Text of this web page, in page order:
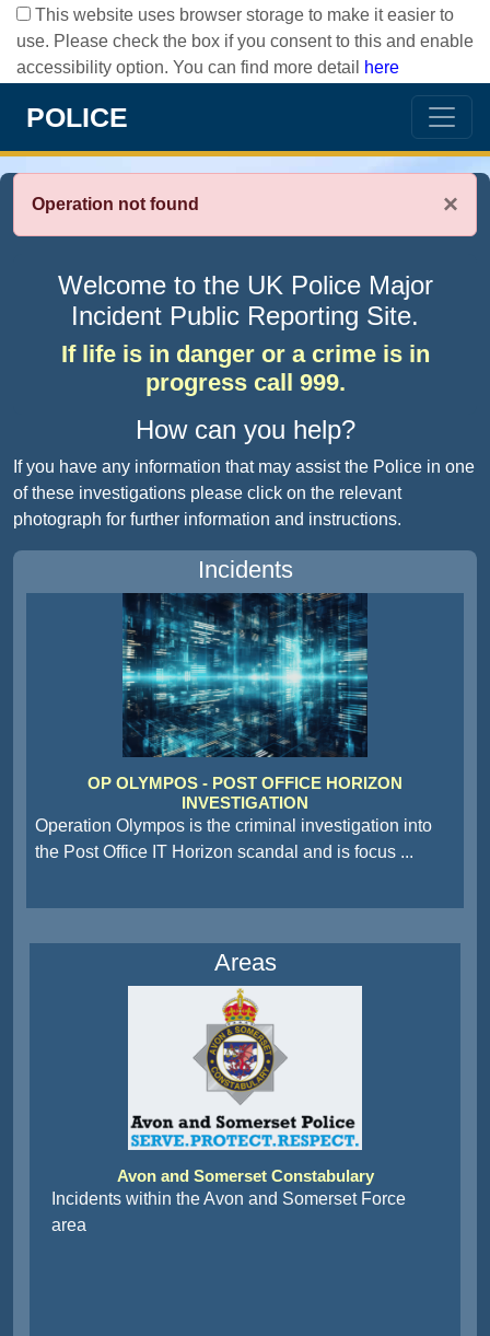
This website uses browser storage to make it easier to
use. Please check the box if you consent to this and enable
accessibility option. You can find more detail
here
POLICE
×
Operation not found
Welcome to the UK Police Major
Incident Public Reporting Site.
If life is in danger or a crime is in
progress call 999.
How can you help?
If you have any information that may assist the Police in one
of these investigations please click on the relevant
photograph for further information and instructions.
Incidents
OP OLYMPOS - POST OFFICE HORIZON
INVESTIGATION
Operation Olympos is the criminal investigation into
the Post Office IT Horizon scandal and is focus ...
Areas
Avon and Somerset Constabulary
Incidents within the Avon and Somerset Force
area